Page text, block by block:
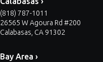
(818) 787-1011
26565 W Agoura Rd #200
Calabasas, CA 91302
Bay Area ›